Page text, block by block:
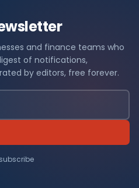
and finance teams who
of notifications,
by editors, free forever.